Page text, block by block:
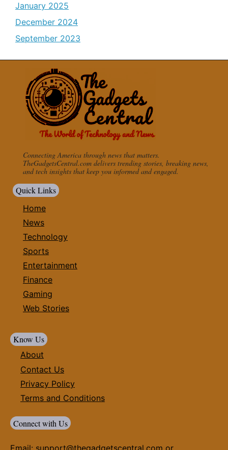
January 2025
December 2024
September 2023
Connecting America through news that matters.
TheGadgetsCentral.com delivers trending stories, breaking news,
and tech insights that keep you informed and engaged.
Quick Links
Home
News
Technology
Sports
Entertainment
Finance
Gaming
Web Stories
Know Us
About
Contact Us
Privacy Policy
Terms and Conditions
Connect with Us
Email: support@thegadgetscentral.com or